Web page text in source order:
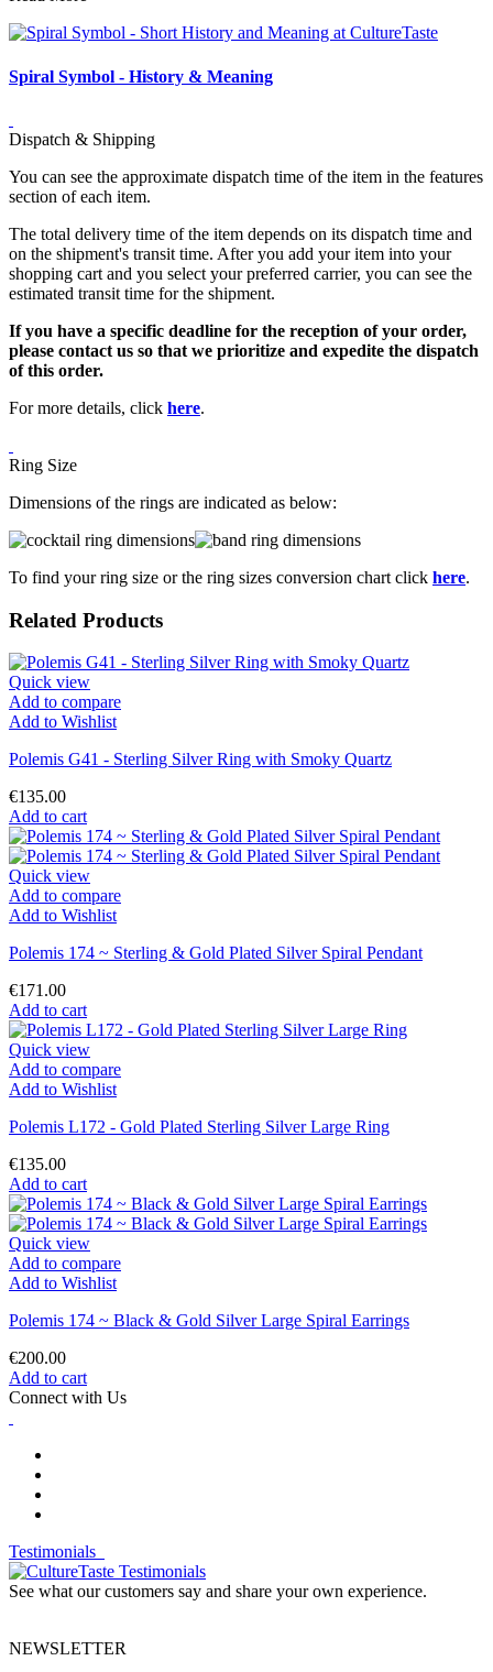
Spiral Symbol - History & Meaning
Dispatch & Shipping
You can see the approximate dispatch time of the item in the features
section of each item.
The total delivery time of the item depends on its dispatch time and
on the shipment's transit time. After you add your item into your
shopping cart and you select your preferred carrier, you can see the
estimated transit time for the shipment.
If you have a specific deadline for the reception of your order,
please contact us so that we prioritize and expedite the dispatch
of this order.
For more details, click here.
Ring Size
Dimensions of the rings are indicated as below:
To find your ring size or the ring sizes conversion chart click here.
Related Products
Quick view
Add to compare
Add to Wishlist
Polemis G41 - Sterling Silver Ring with Smoky Quartz
€135.00
Add to cart
Quick view
Add to compare
Add to Wishlist
Polemis 174 ~ Sterling & Gold Plated Silver Spiral Pendant
€171.00
Add to cart
Quick view
Add to compare
Add to Wishlist
Polemis L172 - Gold Plated Sterling Silver Large Ring
€135.00
Add to cart
Quick view
Add to compare
Add to Wishlist
Polemis 174 ~ Black & Gold Silver Large Spiral Earrings
€200.00
Add to cart
Connect with Us
Testimonials
See what our customers say and share your own experience.
NEWSLETTER